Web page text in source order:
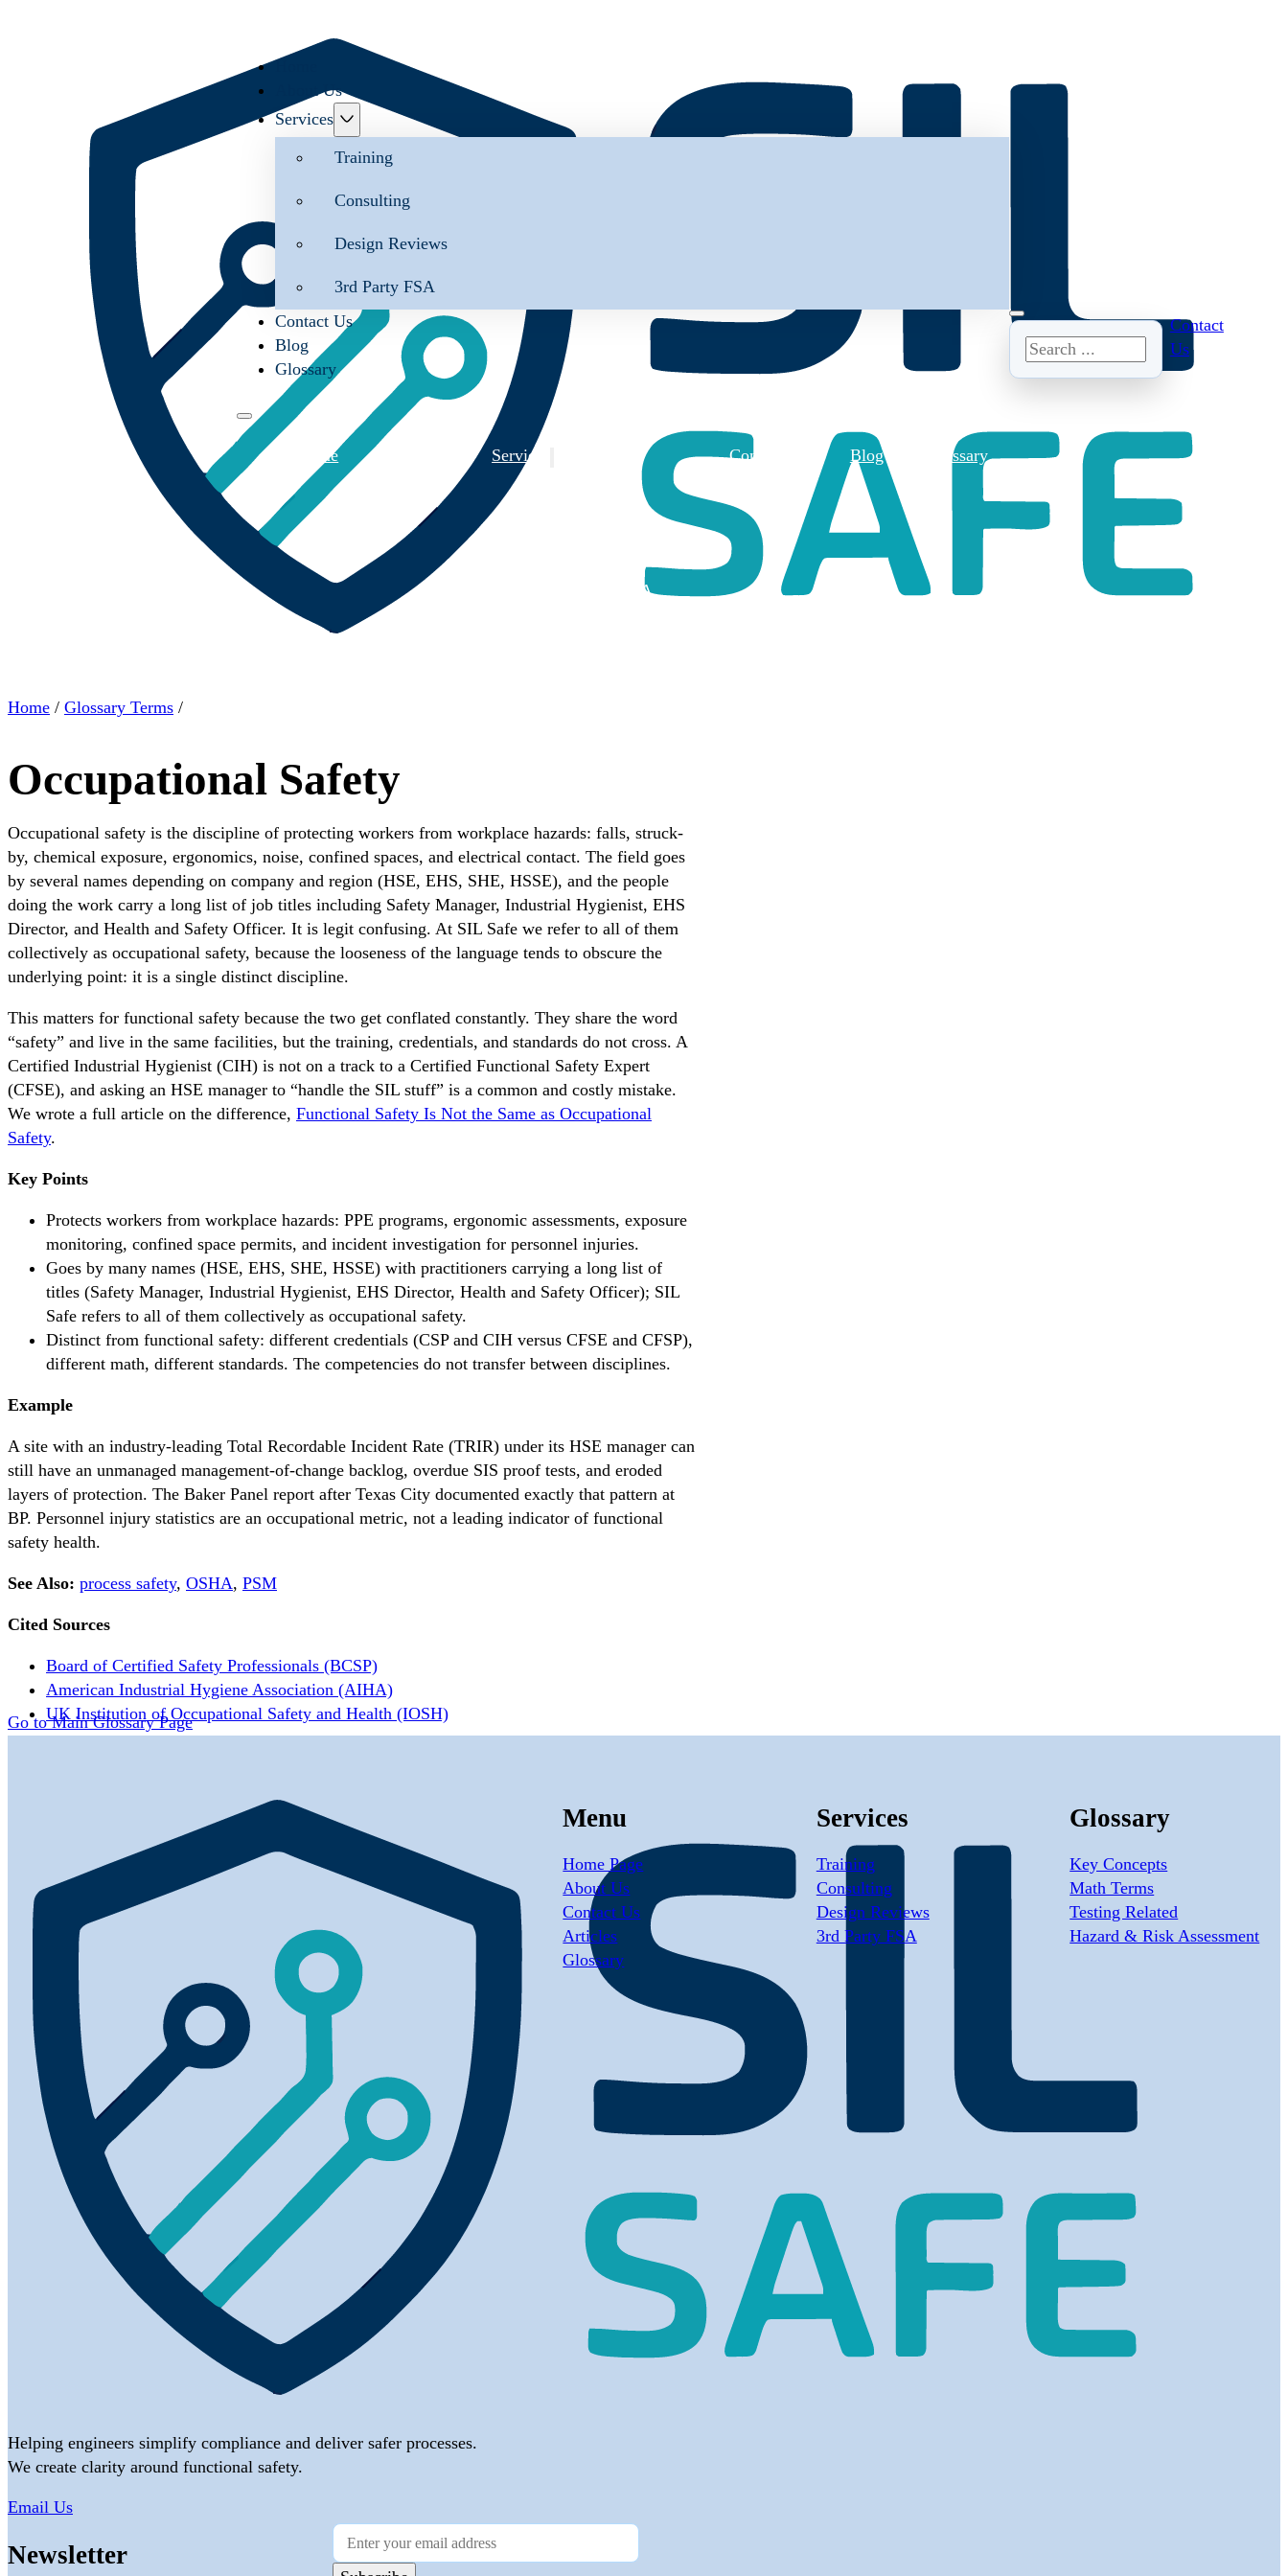
Home
About Us
Services
Training
Consulting
Design Reviews
3rd Party FSA
Contact Us
Blog
Glossary
Home
Services
3rd Party FSA
Contact Us Blog Glossary
Search
Contact
Us
Home / Glossary Terms /
Occupational Safety
Occupational safety is the discipline of protecting workers from workplace hazards: falls, struck-
by, chemical exposure, ergonomics, noise, confined spaces, and electrical contact. The field goes
by several names depending on company and region (HSE, EHS, SHE, HSSE), and the people
doing the work carry a long list of job titles including Safety Manager, Industrial Hygienist, EHS
Director, and Health and Safety Officer. It is legit confusing. At SIL Safe we refer to all of them
collectively as occupational safety, because the looseness of the language tends to obscure the
underlying point: it is a single distinct discipline.
This matters for functional safety because the two get conflated constantly. They share the word
“safety” and live in the same facilities, but the training, credentials, and standards do not cross. A
Certified Industrial Hygienist (CIH) is not on a track to a Certified Functional Safety Expert
(CFSE), and asking an HSE manager to “handle the SIL stuff” is a common and costly mistake.
We wrote a full article on the difference, Functional Safety Is Not the Same as Occupational
Safety.
Key Points
Protects workers from workplace hazards: PPE programs, ergonomic assessments, exposure
monitoring, confined space permits, and incident investigation for personnel injuries.
Goes by many names (HSE, EHS, SHE, HSSE) with practitioners carrying a long list of
titles (Safety Manager, Industrial Hygienist, EHS Director, Health and Safety Officer); SIL
Safe refers to all of them collectively as occupational safety.
Distinct from functional safety: different credentials (CSP and CIH versus CFSE and CFSP),
different math, different standards. The competencies do not transfer between disciplines.
Example
A site with an industry-leading Total Recordable Incident Rate (TRIR) under its HSE manager can
still have an unmanaged management-of-change backlog, overdue SIS proof tests, and eroded
layers of protection. The Baker Panel report after Texas City documented exactly that pattern at
BP. Personnel injury statistics are an occupational metric, not a leading indicator of functional
safety health.
See Also: process safety, OSHA, PSM
Cited Sources
Board of Certified Safety Professionals (BCSP)
American Industrial Hygiene Association (AIHA)
UK Institution of Occupational Safety and Health (IOSH)
Go to Main Glossary Page
Helping engineers simplify compliance and deliver safer processes.
We create clarity around functional safety.
Email Us
Menu
Home Page
About Us
Contact Us
Articles
Glossary
Services
Training
Consulting
Design Reviews
3rd Party FSA
Glossary
Key Concepts
Math Terms
Testing Related
Hazard & Risk Assessment
Newsletter